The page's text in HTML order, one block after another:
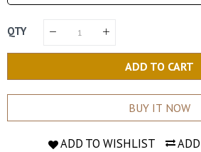
QTY
ADD TO CART
BUY IT NOW
ADD TO WISHLIST